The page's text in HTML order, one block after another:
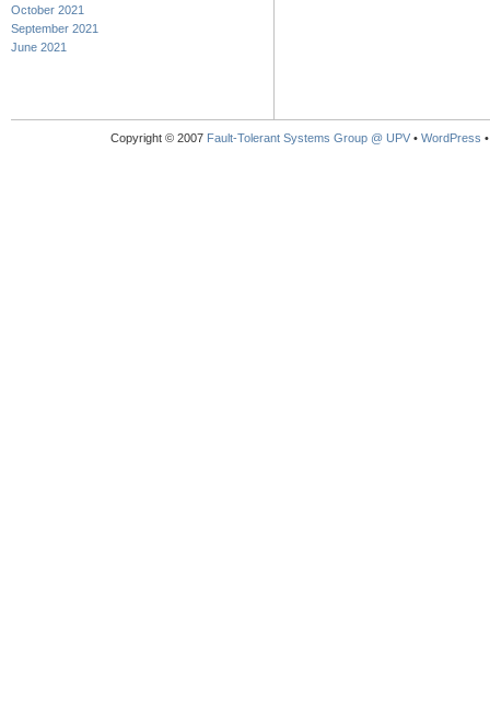
October 2021
September 2021
June 2021
Copyright © 2007 Fault-Tolerant Systems Group @ UPV • WordPress